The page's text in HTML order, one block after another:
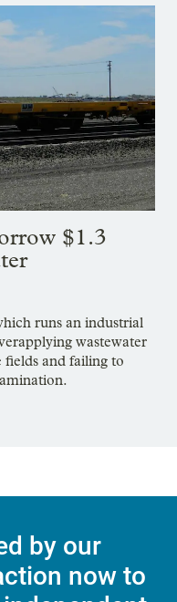
$1.3
runs an industrial
wastewater
and failing to
by our
now to